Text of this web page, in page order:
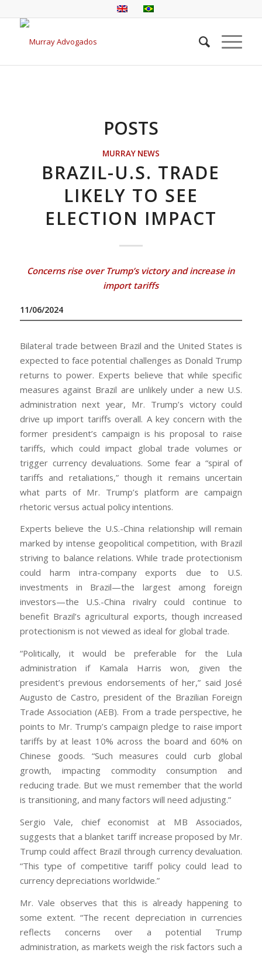
POSTS
MURRAY NEWS
BRAZIL-U.S. TRADE
LIKELY TO SEE
ELECTION IMPACT
Concerns rise over Trump’s victory and increase in
import tariffs
11/06/2024
Bilateral trade between Brazil and the United States is
expected to face potential challenges as Donald Trump
returns to power. Experts believe that while specific
measures against Brazil are unlikely under a new U.S.
administration next year, Mr. Trump’s victory could
drive up import tariffs overall. A key concern with the
former president’s campaign is his proposal to raise
tariffs, which could impact global trade volumes or
trigger currency devaluations. Some fear a “spiral of
tariffs and retaliations,” though it remains uncertain
what parts of Mr. Trump’s platform are campaign
rhetoric versus actual policy intentions.
Experts believe the U.S.-China relationship will remain
marked by intense geopolitical competition, with Brazil
striving to balance relations. While trade protectionism
could harm intra-company exports due to U.S.
investments in Brazil—the largest among foreign
investors—the U.S.-China rivalry could continue to
benefit Brazil’s agricultural exports, though increased
protectionism is not viewed as ideal for global trade.
“Politically, it would be preferable for the Lula
administration if Kamala Harris won, given the
president’s previous endorsements of her,” said José
Augusto de Castro, president of the Brazilian Foreign
Trade Association (AEB). From a trade perspective, he
points to Mr. Trump’s campaign pledge to raise import
tariffs by at least 10% across the board and 60% on
Chinese goods. “Such measures could curb global
growth, impacting commodity consumption and
reducing trade. But we must remember that the world
is transitioning, and many factors will need adjusting.”
Sergio Vale, chief economist at MB Associados,
suggests that a blanket tariff increase proposed by Mr.
Trump could affect Brazil through currency devaluation.
“This type of competitive tariff policy could lead to
currency depreciations worldwide.”
Mr. Vale observes that this is already happening to
some extent. “The recent depreciation in currencies
reflects concerns over a potential Trump
administration, as markets weigh the risk factors such a